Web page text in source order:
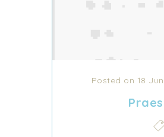
Posted on 18